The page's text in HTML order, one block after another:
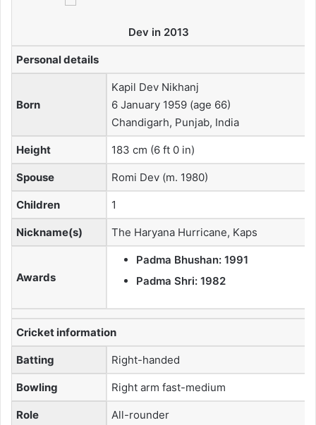
Dev in 2013
Personal details
Born
Kapil Dev Nikhanj
6 January 1959 (age 66)
Chandigarh, Punjab, India
Height 183 cm (6 ft 0 in)
Spouse Romi Dev (m. 1980)
Children 1
Nickname(s) The Haryana Hurricane, Kaps
Awards
Padma Bhushan: 1991
Padma Shri: 1982
Cricket information
Batting Right-handed
Bowling Right arm fast-medium
Role All-rounder